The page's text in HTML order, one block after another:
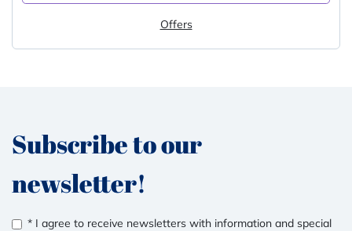
Offers
Subscribe to our
newsletter!
* I agree to receive newsletters with information and special